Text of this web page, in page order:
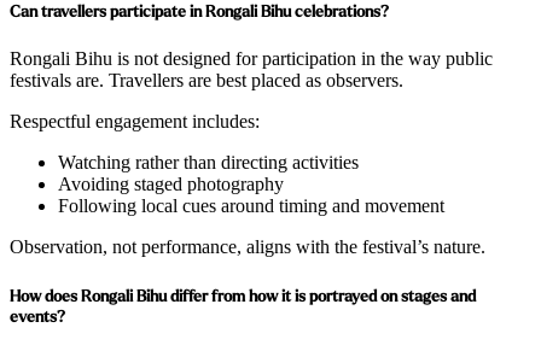
Can travellers participate in Rongali Bihu celebrations?
Rongali Bihu is not designed for participation in the way public
festivals are. Travellers are best placed as observers.
Respectful engagement includes:
Watching rather than directing activities
Avoiding staged photography
Following local cues around timing and movement
Observation, not performance, aligns with the festival’s nature.
How does Rongali Bihu differ from how it is portrayed on stages and
events?